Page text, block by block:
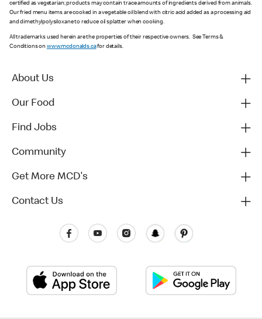
certified as vegetarian; products may contain trace amounts of ingredients derived from animals.
Our fried menu items are cooked in a vegetable oil blend with citric acid added as a processing aid
and dimethylpolysiloxane to reduce oil splatter when cooking.
All trademarks used herein are the properties of their respective owners. See Terms &
Conditions on www.mcdonalds.cafor details.
About Us
Our Food
Find Jobs
Community
Get More MCD's
Contact Us